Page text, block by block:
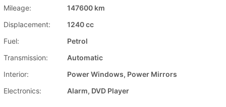
Mileage:
147600 km
Displacement:
1240 cc
Fuel:
Petrol
Transmission:
Automatic
Interior:
Power Windows, Power Mirrors
Electronics:
Alarm, DVD Player